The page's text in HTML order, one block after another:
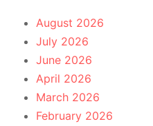
August 2026
July 2026
June 2026
April 2026
March 2026
February 2026